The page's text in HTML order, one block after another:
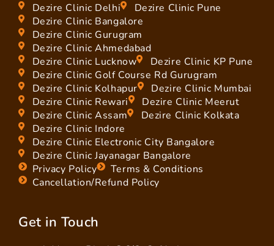
Dezire Clinic Delhi
Dezire Clinic Pune
Dezire Clinic Bangalore
Dezire Clinic Gurugram
Dezire Clinic Ahmedabad
Dezire Clinic Lucknow
Dezire Clinic KP Pune
Dezire Clinic Golf Course Rd Gurugram
Dezire Clinic Kolhapur
Dezire Clinic Mumbai
Dezire Clinic Rewari
Dezire Clinic Meerut
Dezire Clinic Assam
Dezire Clinic Kolkata
Dezire Clinic Indore
Dezire Clinic Electronic City Bangalore
Dezire Clinic Jayanagar Bangalore
Privacy Policy
Terms & Conditions
Cancellation/Refund Policy
Get in Touch